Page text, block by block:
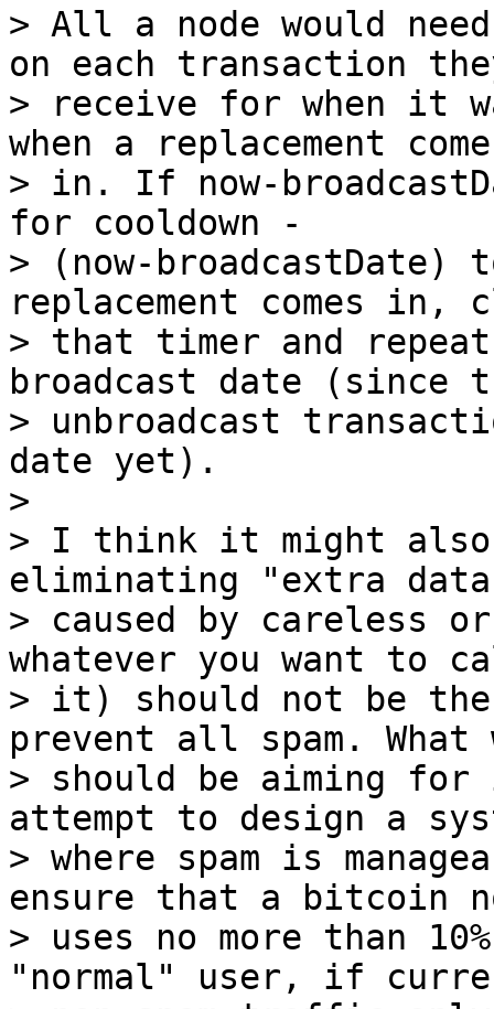
> All a node would
on each transaction
> receive for when it
when a replacement
> in. If now-
for cooldown -
> (now-
replacement comes in,
> that timer and
broadcast date (since
> unbroadcast
date yet).
>
> I think it might
eliminating "extra
> caused by careless
whatever you want to
> it) should not be
prevent all spam. What
> should be aiming
attempt to design a
> where spam is
ensure that a bitcoin
> uses no more than
"normal" user, if